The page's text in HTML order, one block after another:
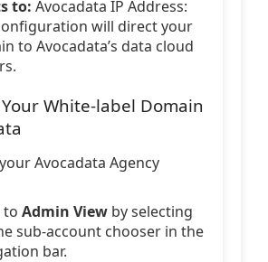
to: Avocadata IP Address:
will direct your
to Avocadata’s data cloud
White-label Domain
Avocadata Agency
to Admin View by selecting
sub-account chooser in the
bar.